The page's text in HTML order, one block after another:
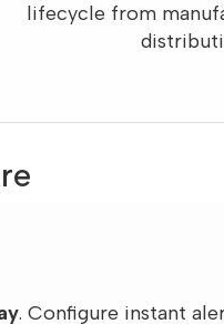
lifecycle from
. Configure instant